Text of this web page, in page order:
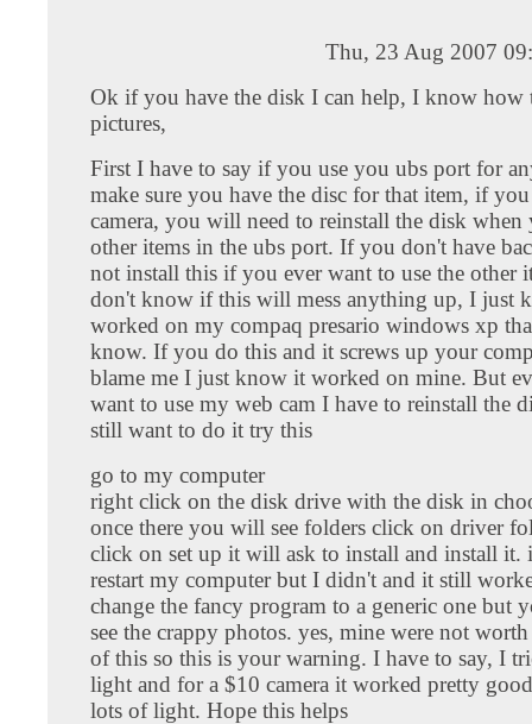
Thu, 23 Aug 2007
Ok if you have the disk I can help, I know how
pictures,
First I have to say if you use you ubs port for
make sure you have the disc for that item, if
camera, you will need to reinstall the disk when
other items in the ubs port. If you don't have
not install this if you ever want to use the other
don't know if this will mess anything up, I just
worked on my compaq presario windows xp
know. If you do this and it screws up your
blame me I just know it worked on mine. But
want to use my web cam I have to reinstall the
still want to do it try this
go to my computer
right click on the disk drive with the disk in
once there you will see folders click on driver
click on set up it will ask to install and install it.
restart my computer but I didn't and it still
change the fancy program to a generic one but
see the crappy photos. yes, mine were not
of this so this is your warning. I have to say, I
light and for a $10 camera it worked pretty
lots of light. Hope this helps